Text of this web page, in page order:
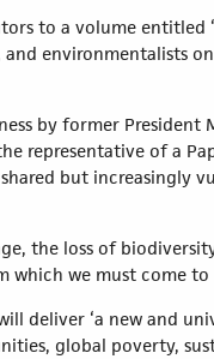
to a volume entitled
environmentalists
by former
representative of a
but increasingly
the loss of
which we must come
deliver ‘a new and
global poverty,